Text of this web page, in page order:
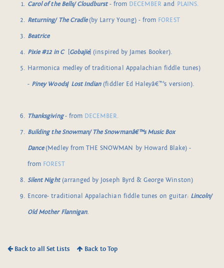
Carol of the Bells/ Cloudburst- from DECEMBER and PLAINS.
Returning/ The Cradle (by Larry Young) - from FOREST
Beatrice
Pixie #12 in C[ Gobajie] (inspired by James Booker).
Harmonica medley of traditional Appalachian fiddle tunes)
- Piney Woods/ Lost Indian(fiddler Ed Haleyâ€™s version).
Thanksgiving- from DECEMBER.
Building the Snowman/ The Snowmanâ€™s Music Box
Dance (Medley from THE SNOWMAN by Howard Blake) -
from FOREST
Silent Night(arranged by Joseph Byrd & George Winston)
Encore- traditional Appalachian fiddle tunes on guitar: Lincoln/
Old Mother Flannigan.
Back to all Set Lists Back to Top